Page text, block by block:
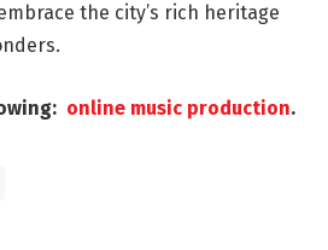
the city’s rich heritage
online music production.